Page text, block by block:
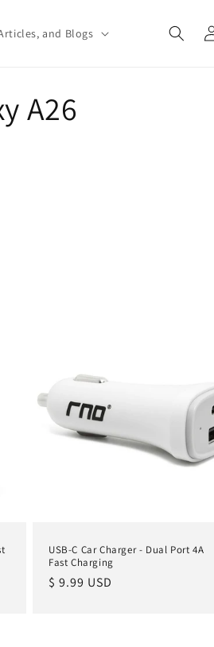
and Blogs
Log
in
A26
USB-C Car Charger - Dual Port 4A
Fast Charging
Regular
$ 9.99 USD